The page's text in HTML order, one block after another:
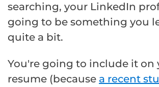
searching, your LinkedIn
going to be something you
quite a bit.
You're going to include it on
resume (because a recent